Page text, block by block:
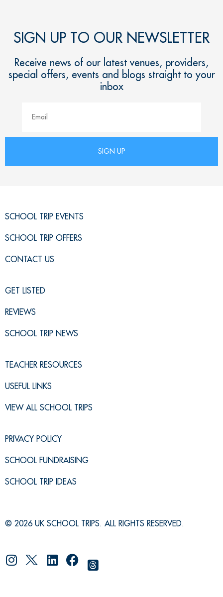
SIGN UP TO OUR NEWSLETTER
Receive news of our latest venues, providers,
special offers, events and blogs straight to your
inbox
SCHOOL TRIP EVENTS
SCHOOL TRIP OFFERS
CONTACT US
GET LISTED
REVIEWS
SCHOOL TRIP NEWS
TEACHER RESOURCES
USEFUL LINKS
VIEW ALL SCHOOL TRIPS
PRIVACY POLICY
SCHOOL FUNDRAISING
SCHOOL TRIP IDEAS
© 2026 UK SCHOOL TRIPS. ALL RIGHTS RESERVED.